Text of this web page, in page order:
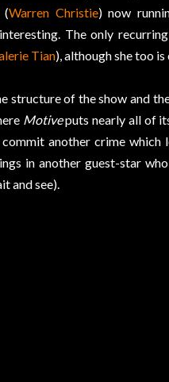
(Warren Christie) now
The only
Tian), although she too
structure of the show and
Motiveputs nearly all of
another crime which
in another guest-star
and see).